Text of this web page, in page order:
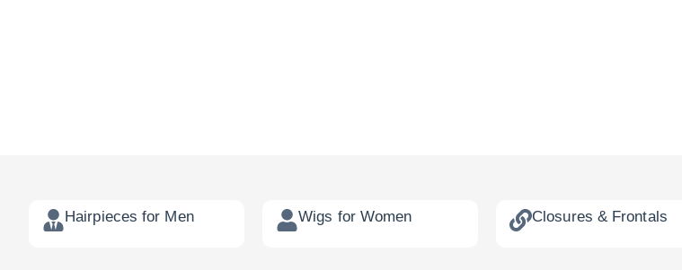
Hairpieces for Men Wigs for Women Closures & Frontals